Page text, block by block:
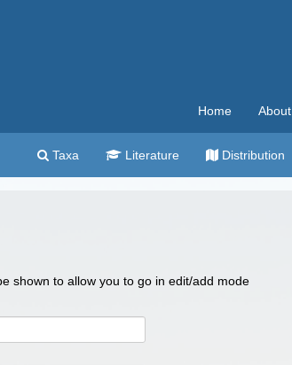
Home About
Taxa Literature Distribution
shown to allow you to go in edit/add mode